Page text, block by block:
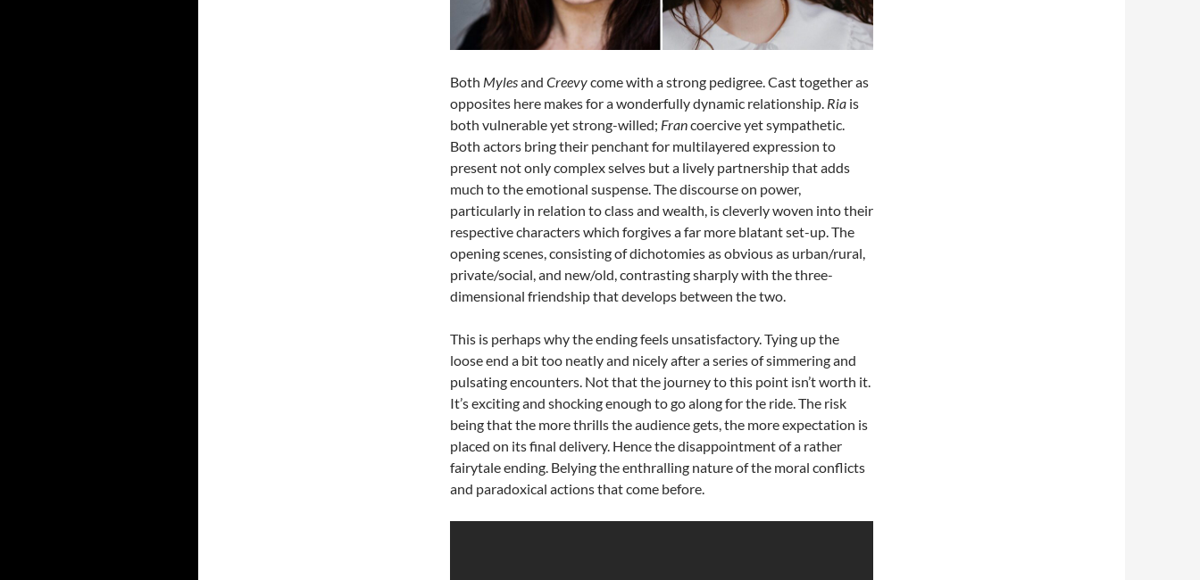
Both Mylesand Creevycome with a strong pedigree. Cast together as
opposites here makes for a wonderfully dynamic relationship. Ria is
both vulnerable yet strong-willed; Francoercive yet sympathetic.
Both actors bring their penchant for multilayered expression to
present not only complex selves but a lively partnership that adds
much to the emotional suspense. The discourse on power,
particularly in relation to class and wealth, is cleverly woven into their
respective characters which forgives a far more blatant set-up. The
opening scenes, consisting of dichotomies as obvious as urban/rural,
private/social, and new/old, contrasting sharply with the three-
dimensional friendship that develops between the two.
This is perhaps why the ending feels unsatisfactory. Tying up the
loose end a bit too neatly and nicely after a series of simmering and
pulsating encounters. Not that the journey to this point isn’t worth it.
It’s exciting and shocking enough to go along for the ride. The risk
being that the more thrills the audience gets, the more expectation is
placed on its final delivery. Hence the disappointment of a rather
fairytale ending. Belying the enthralling nature of the moral conflicts
and paradoxical actions that come before.